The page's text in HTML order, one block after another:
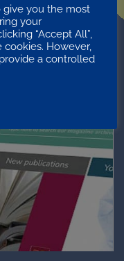
give you the most
your
“Accept All”,
However,
a controlled